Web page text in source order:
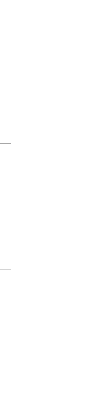
- PEE